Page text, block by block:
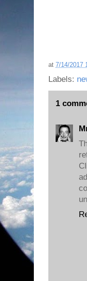
at 7/14/2017
Labels:
1